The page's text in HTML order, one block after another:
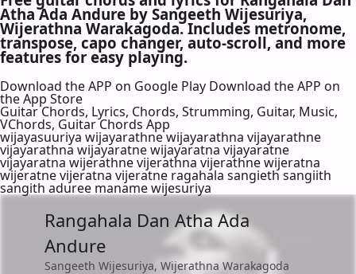
Atha Ada Andure by Sangeeth Wijesuriya,
Wijerathna Warakagoda. Includes metronome,
transpose, capo changer, auto-scroll, and more
features for easy playing.
Download the APP on Google Play Download the APP on
the App Store
Guitar Chords, Lyrics, Chords, Strumming, Guitar, Music,
VChords, Guitar Chords App
wijayasuuriya wijayarathne wijayarathna vijayarathne
vijayarathna wijayaratne wijayaratna vijayaratne
vijayaratna wijerathne vijerathna vijerathne wijeratna
wijeratne vijeratna vijeratne ragahala sangieth sangiith
sangith aduree maname wijesuriya
Rangahala Dan Atha Ada
Andure
Sangeeth Wijesuriya, Wijerathna Warakagoda